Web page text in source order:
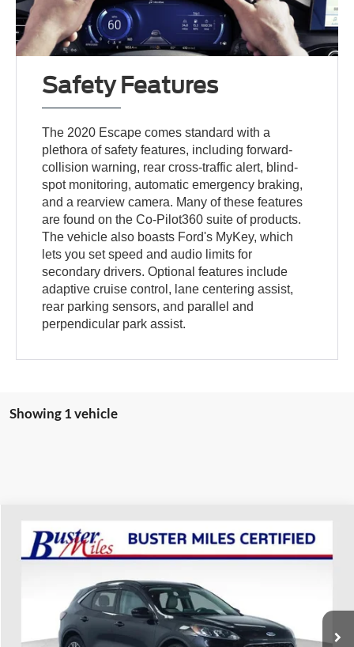
Safety Features
The 2020 Escape comes standard with a
plethora of safety features, including forward-
collision warning, rear cross-traffic alert, blind-
spot monitoring, automatic emergency braking,
and a rearview camera. Many of these features
are found on the Co-Pilot360 suite of products.
The vehicle also boasts Ford's MyKey, which
lets you set speed and audio limits for
secondary drivers. Optional features include
adaptive cruise control, lane centering assist,
rear parking sensors, and parallel and
perpendicular park assist.
Showing 1 vehicle
2020Ford Escape SEL
Special Offer
69,529 mi
$14,987
ONE PRICE
Less
Compare Vehicle